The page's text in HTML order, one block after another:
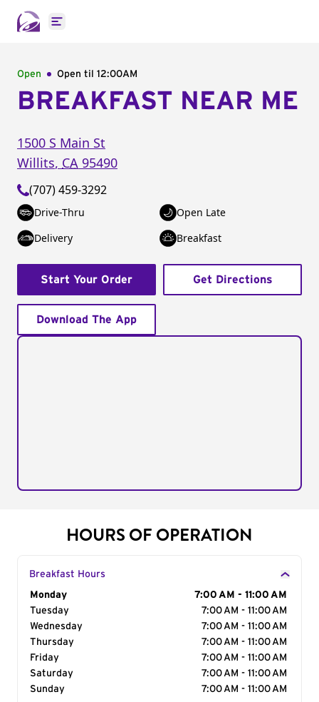
Open main menu
Open Open til 12:00AM
BREAKFAST NEAR ME
1500 S Main St
Willits, CA 95490
(707) 459-3292
Drive-Thru
Open Late
Delivery
Breakfast
Start Your Order Get Directions
Download The App
HOURS OF OPERATION
Breakfast Hours
Day of the Week
Monday
7:00 AM - 11:00 AM
Tuesday
7:00 AM - 11:00 AM
Wednesday
7:00 AM - 11:00 AM
Thursday
7:00 AM - 11:00 AM
Friday
7:00 AM - 11:00 AM
Saturday
7:00 AM - 11:00 AM
Sunday
7:00 AM - 11:00 AM